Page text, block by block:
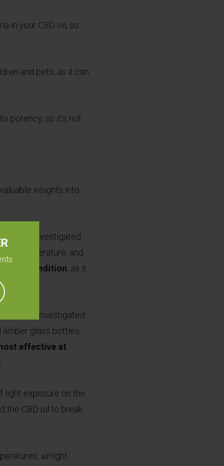
in your CBD oil, so
and pets, as it can
potency, so it’s not
insights into
investigated
temperature, and
condition, as it
in 2019 investigated
amber glass bottles,
effective at
light exposure on the
the CBD oil to break
airtight